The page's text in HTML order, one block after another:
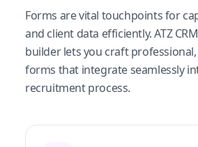
Forms are vital touchpoints for
and client data efficiently. ATZ
builder lets you craft
forms that integrate seamlessly
recruitment process.